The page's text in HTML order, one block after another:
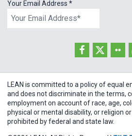
Your Email Address *
LEAN is committed to a policy of equal
and does not discriminate in the terms,
employment on account of race, age,
physical or mental disability, or religion
prohibited by federal and state law.